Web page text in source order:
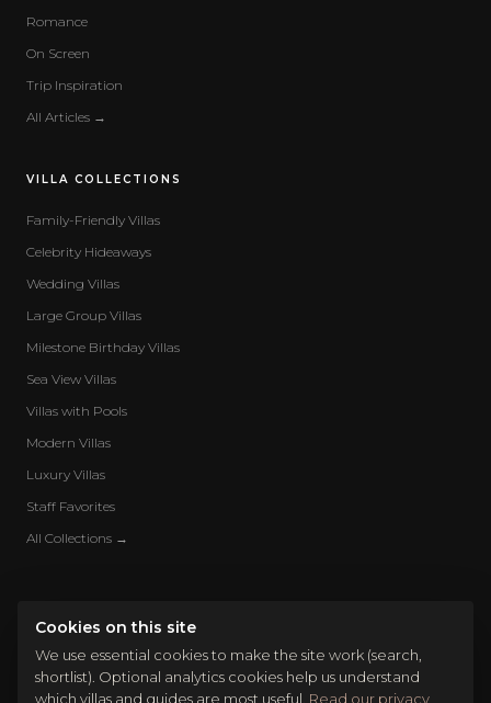
Romance
On Screen
Trip Inspiration
All Articles →
VILLA COLLECTIONS
Family-Friendly Villas
Celebrity Hideaways
Wedding Villas
Large Group Villas
Milestone Birthday Villas
Sea View Villas
Villas with Pools
Modern Villas
Luxury Villas
Staff Favorites
All Collections →
Cookies on this site
We use essential cookies to make the site work (search,
shortlist). Optional analytics cookies help us understand
which villas and guides are most useful. Read our privacy